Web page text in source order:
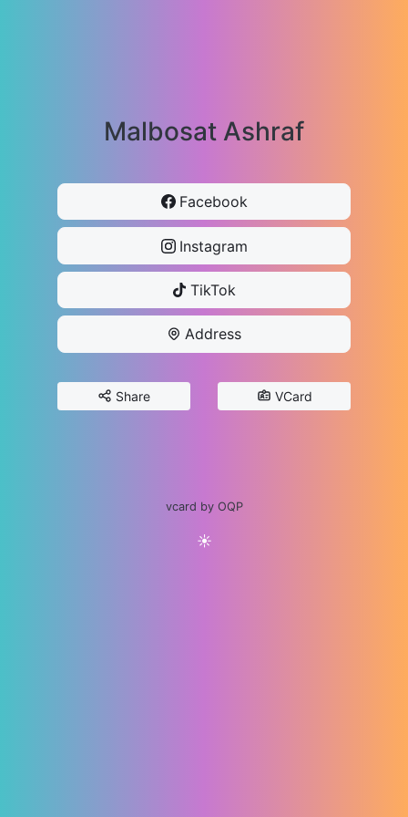
Malbosat Ashraf
Facebook
Instagram
TikTok
Address
Share VCard
vcard by OQP
☀️